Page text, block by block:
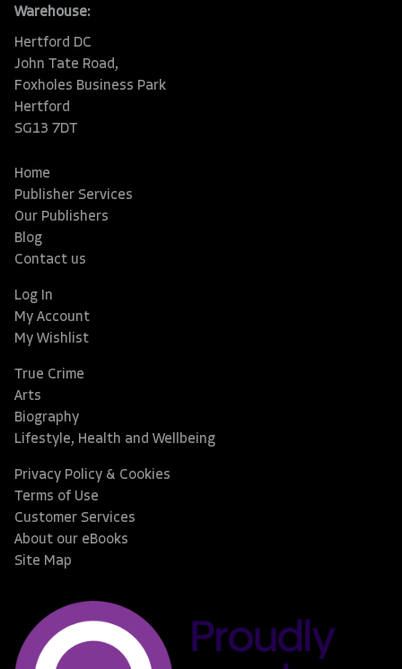
Warehouse:
Hertford DC
John Tate Road,
Foxholes Business Park
Hertford
SG13 7DT
Home
Publisher Services
Our Publishers
Blog
Contact us
Log In
My Account
My Wishlist
True Crime
Arts
Biography
Lifestyle, Health and Wellbeing
Privacy Policy & Cookies
Terms of Use
Customer Services
About our eBooks
Site Map